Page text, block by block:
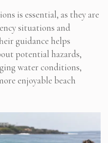
is essential, as they are
situations and
guidance helps
potential hazards,
water conditions,
enjoyable beach